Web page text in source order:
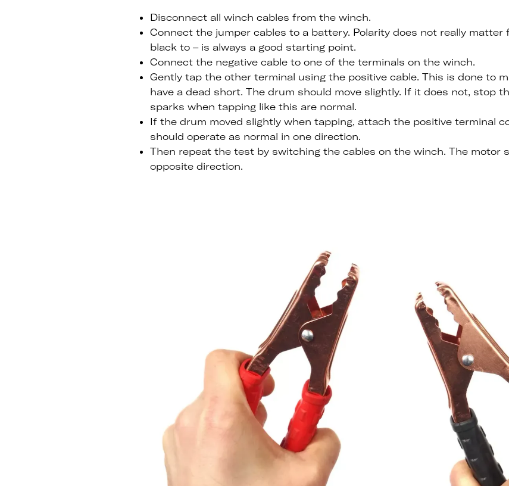
Disconnect all winch cables from the winch.
Connect the jumper cables to a battery. Polarity does not really
black to – is always a good starting point.
Connect the negative cable to one of the terminals on the winch.
Gently tap the other terminal using the positive cable. This is done to
have a dead short. The drum should move slightly. If it does not, stop
sparks when tapping like this are normal.
If the drum moved slightly when tapping, attach the positive terminal
should operate as normal in one direction.
Then repeat the test by switching the cables on the winch. The motor
opposite direction.